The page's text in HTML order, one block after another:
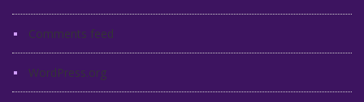
Comments feed
WordPress.org